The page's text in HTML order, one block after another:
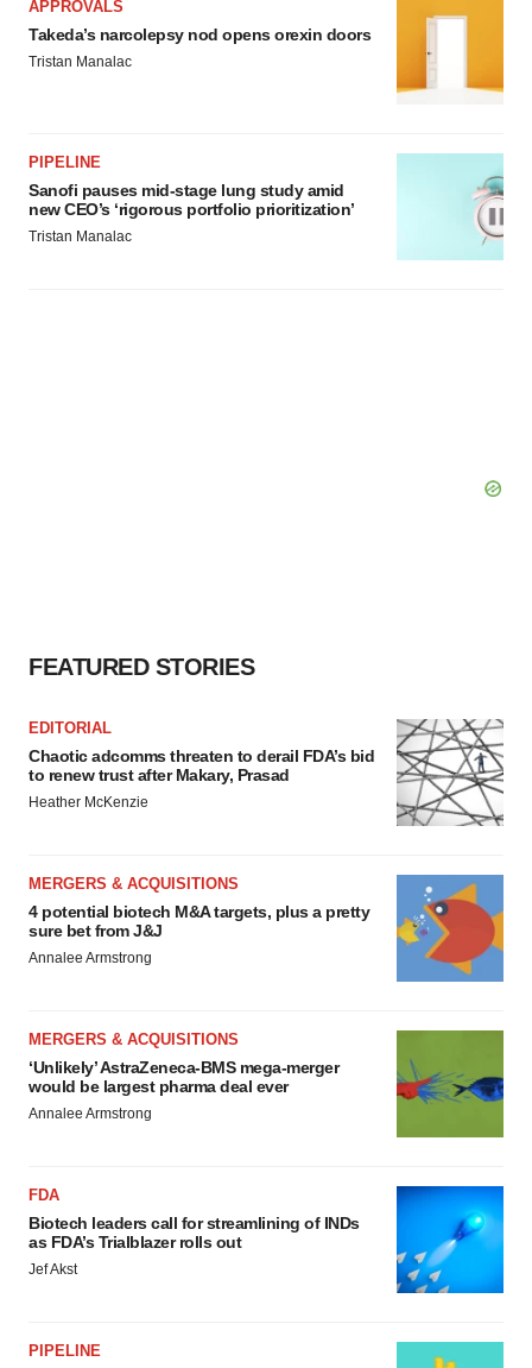
APPROVALS
Takeda’s narcolepsy nod opens orexin doors
Tristan Manalac
PIPELINE
Sanofi pauses mid-stage lung study amid
new CEO’s ‘rigorous portfolio prioritization’
Tristan Manalac
FEATURED STORIES
EDITORIAL
Chaotic adcomms threaten to derail FDA’s bid
to renew trust after Makary, Prasad
Heather McKenzie
MERGERS & ACQUISITIONS
4 potential biotech M&A targets, plus a pretty
sure bet from J&J
Annalee Armstrong
MERGERS & ACQUISITIONS
‘Unlikely’ AstraZeneca-BMS mega-merger
would be largest pharma deal ever
Annalee Armstrong
FDA
Biotech leaders call for streamlining of INDs
as FDA’s Trialblazer rolls out
Jef Akst
PIPELINE